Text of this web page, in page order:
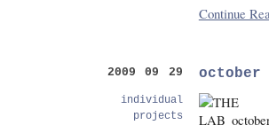
Continue
october
2009 09 29
individual
projects